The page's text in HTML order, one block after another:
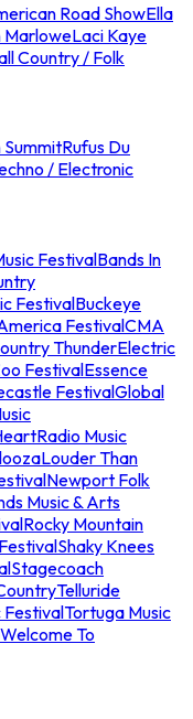
Road ShowElla
MarloweLaci Kaye
Country / Folk
SummitRufus Du
/ Electronic
FestivalBands In
FestivalBuckeye
FestivalCMA
ThunderElectric
FestivalEssence
FestivalGlobal
Music
Louder Than
Newport Folk
Music & Arts
Rocky Mountain
Shaky Knees
Stagecoach
Telluride
FestivalTortuga Music
Welcome To